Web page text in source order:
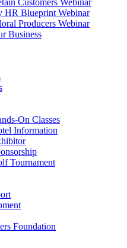
Customers Webinar
HR Blueprint Webinar
Producers Webinar
Business
On Classes
Information
Tournament
Foundation